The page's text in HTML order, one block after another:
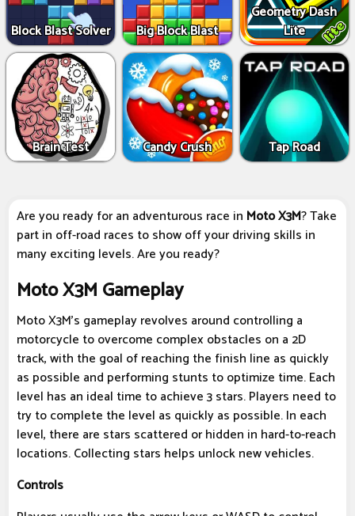
Block Blast Solver Big Block Blast
Geometry Dash
Lite
Brain Test Candy Crush Tap Road
Are you ready for an adventurous race in Moto X3M? Take
part in off-road races to show off your driving skills in
many exciting levels. Are you ready?
Moto X3M Gameplay
Moto X3M's gameplay revolves around controlling a
motorcycle to overcome complex obstacles on a 2D
track, with the goal of reaching the finish line as quickly
as possible and performing stunts to optimize time. Each
level has an ideal time to achieve 3 stars. Players need to
try to complete the level as quickly as possible. In each
level, there are stars scattered or hidden in hard-to-reach
locations. Collecting stars helps unlock new vehicles.
Controls